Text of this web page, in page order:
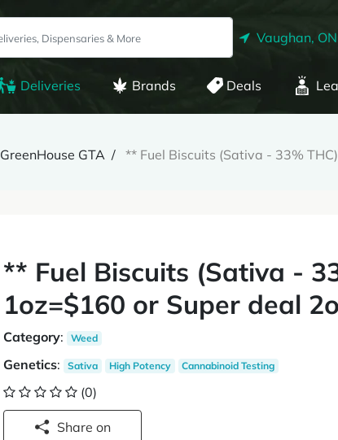
Vaughan, ON
Deliveries Brands Deals
GreenHouse GTA ** Fuel Biscuits (Sativa - 33%
** Fuel Biscuits (Sativa -
1oz=$160 or Super deal
Category: Weed
Genetics: Sativa High Potency Cannabinoid Testing
(0)
Share on